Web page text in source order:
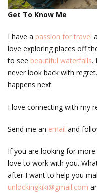
Get To Know Me
I have a passion for travel
love exploring places off
to see beautiful waterfalls.
never look back with
happens next.
I love connecting with my
Send me an email and
If you are looking for
love to work with you.
after I want to help you
unlockingkiki@gmail.com